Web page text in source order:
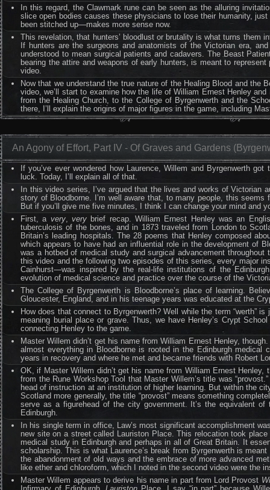
In this regard, the Clawmark rune can be seen as the alluring
slice open bodies causes these physicians to lose their humanity,
been stitched up—makes more sense now.
This revelation, that hunters’ bloodlust or brutality is what turns them
If hunters are the surgeons and anatomists of the Victorian era,
understood to mean surgical patients and cadavers. The Beast
bearing the attire and weapons of early hunters, is meant to
video.
Now that we understand the true nature of the Healing Blood and the
video, we’ll start to examine how the life of William Ernest Henley
from the Healing Church, to the College of Byrgenwerth and the
there, I’ll explain the origins of major figures in the game, including
An Agony of Effort, Part IV - Of Graves and Gardens
If you’ve ever wondered how Laurence, Willem and Byrgenwerth
luck. Today, I’ll explain all of that.
In this video series, I’ve argued that the lives and works of
story of Bloodborne. I’m well aware that, to many people, this
But if you’ll give me five minutes, I think I can change your mind and
First, a very,very brief recap. William Ernest Henley was an
tuberculosis of the bones, and in 1873 traveled from London to
Britain’s leading hospitals. The 28 poems that Henley composed
which appears to have had an influential role in the development of
was a hotbed of medical study and surgical advancement
this video and the following two episodes of this series, every major
Cainhurst—was inspired by the real-life institutions of the
evolution of medical science and practice over the course of the
The College of Byrgenwerth is Bloodborne’s place of learning.
Gloucester, England, and in his teenage years was educated at the
How does that connect to Byrgenwerth? Well while the term “werth”
meaning burial place or grave. Thus, we have Henley’s Crypt
connecting Henley to the game.
Master Willem didn’t get his name from William Ernest Henley,
almost everything in Bloodborne is rooted in the Edinburgh medical
years in recovery and where he met and became friends with Robert
OK, if Master Willem didn’t get his name from William Ernest
from the Rune Workshop Tool that Master Willem’s title was
head of instruction at an institution of higher learning. But within the
Scotland more generally, the title “provost” means something
serve as a figurehead of the city government. It’s the equivalent
Edinburgh.
In his single term in office, Law’s most significant accomplishment
new site on a street called Lauriston Place. This relocation took
medical study in Edinburgh and perhaps in all of Great Britain. It
scholarship. This is what Laurence’s break from Byrgenwerth is
the abandonment of old ways and the embrace of more advanced
like ether and chloroform, which I noted in the second video were the
Master Willem appears to derive his name in part from Lord Provost